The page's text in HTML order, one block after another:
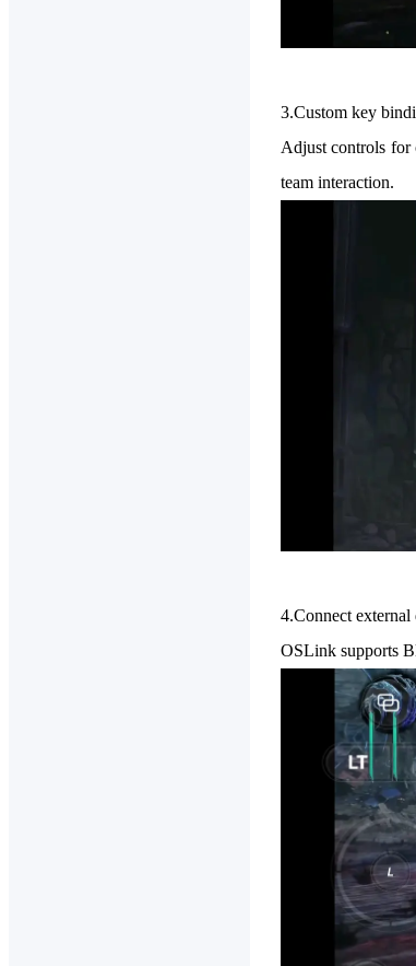
3.Custom key
Adjust controls for
team interaction.
4.Connect external
OSLink supports